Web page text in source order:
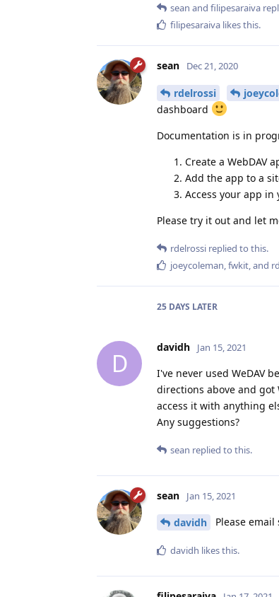
sean and filipesaraiva
filipesaraiva likes this.
sean Dec 21, 2020
rdelrossi
dashboard
Documentation is in
Create a WebDAV
Add the app to a
Access your app in
Please try it out and let
rdelrossi replied to this.
joeycoleman fwkit , and
25 DAYS LATER
D
davidh Jan 15, 2021
I've never used WeDAV
directions above and got
access it with anything
Any suggestions?
sean replied to this.
sean Jan 15, 2021
davidh Please
davidh likes this.